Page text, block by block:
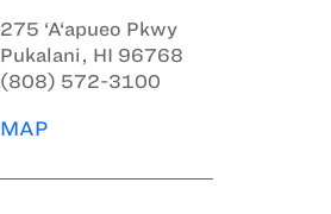
275 ‘A‘apueo Pkwy
Pukalani, HI 96768
(808) 572-3100
MAP